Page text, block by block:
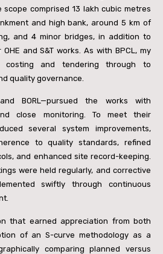
scope comprised 13 lakh cubic metres
and high bank, around 5 km of
and 4 minor bridges, in addition to
and S&T works. As with BPCL, my
costing and tendering through to
quality governance.
BORL—pursued the works with
close monitoring. To meet their
several system improvements,
to quality standards, refined
and enhanced site record-keeping.
were held regularly, and corrective
swiftly through continuous
that earned appreciation from both
of an S-curve methodology as a
comparing planned versus